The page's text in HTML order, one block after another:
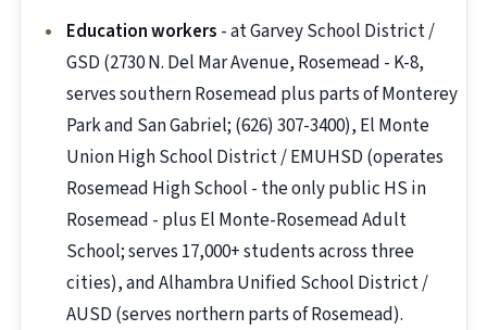
Education workers - at Garvey School District /
GSD (2730 N. Del Mar Avenue, Rosemead - K-8,
serves southern Rosemead plus parts of Monterey
Park and San Gabriel; (626) 307-3400), El Monte
Union High School District / EMUHSD (operates
Rosemead High School - the only public HS in
Rosemead - plus El Monte-Rosemead Adult
School; serves 17,000+ students across three
cities), and Alhambra Unified School District /
AUSD (serves northern parts of Rosemead).